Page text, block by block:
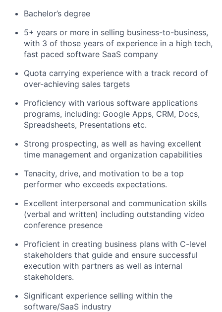
Bachelor’s degree
5+ years or more in selling business-to-business,
with 3 of those years of experience in a high tech,
fast paced software SaaS company
Quota carrying experience with a track record of
over-achieving sales targets
Proficiency with various software applications
programs, including: Google Apps, CRM, Docs,
Spreadsheets, Presentations etc.
Strong prospecting, as well as having excellent
time management and organization capabilities
Tenacity, drive, and motivation to be a top
performer who exceeds expectations.
Excellent interpersonal and communication skills
(verbal and written) including outstanding video
conference presence
Proficient in creating business plans with C-level
stakeholders that guide and ensure successful
execution with partners as well as internal
stakeholders.
Significant experience selling within the
software/SaaS industry